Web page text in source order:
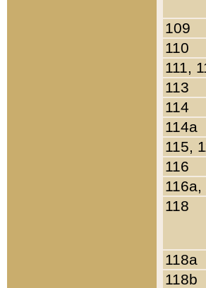
109
110
111,
113
114
114a
115,
116
116a,
118
118a
118b